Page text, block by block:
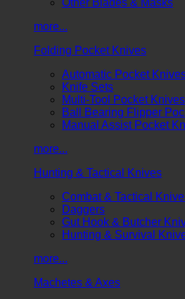
more...
Folding Pocket Knives
Automatic Pocket
Knife Sets
Multi-Tool Pocket Knives
Ball Bearing Flipper
Manual Assist Pocket
more...
Hunting & Tactical Knives
Combat & Tactical
Daggers
Gut Hook & Butcher
Hunting & Survival
more...
Machetes & Axes